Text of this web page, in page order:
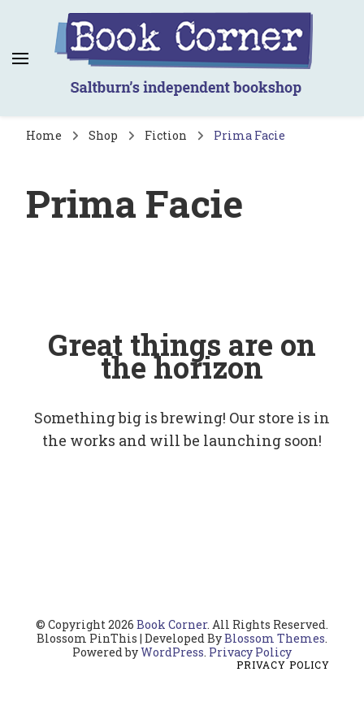
Book Corner
Saltburn's independent bookshop
Home Shop Fiction Prima Facie
Prima Facie
Great things are on
the horizon
Something big is brewing! Our store is in
the works and will be launching soon!
© Copyright 2026 Book Corner. All Rights Reserved.
Blossom PinThis | Developed ByBlossom Themes.
Powered byWordPress. Privacy Policy
PRIVACY POLICY